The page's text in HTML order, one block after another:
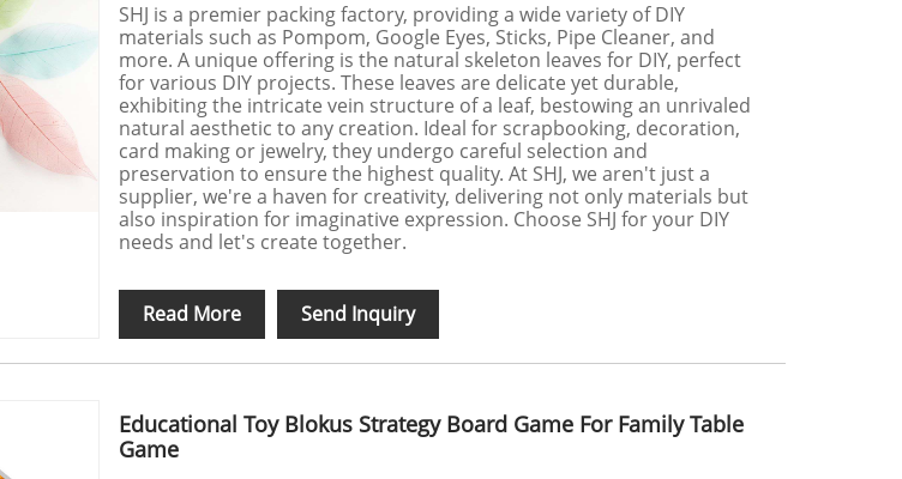
SHJ is a premier packing factory, providing a wide variety of DIY
materials such as Pompom, Google Eyes, Sticks, Pipe Cleaner, and
more. A unique offering is the natural skeleton leaves for DIY, perfect
for various DIY projects. These leaves are delicate yet durable,
exhibiting the intricate vein structure of a leaf, bestowing an unrivaled
natural aesthetic to any creation. Ideal for scrapbooking, decoration,
card making or jewelry, they undergo careful selection and
preservation to ensure the highest quality. At SHJ, we aren't just a
supplier, we're a haven for creativity, delivering not only materials but
also inspiration for imaginative expression. Choose SHJ for your DIY
needs and let's create together.
Read More Send Inquiry
Educational Toy Blokus Strategy Board Game For Family Table
Game